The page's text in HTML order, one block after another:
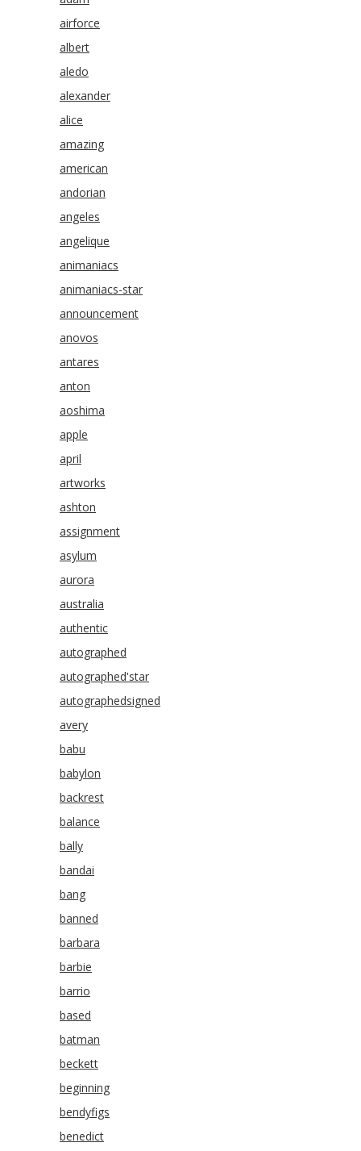
airforce
albert
aledo
alexander
alice
amazing
american
andorian
angeles
angelique
animaniacs
animaniacs-star
announcement
anovos
antares
anton
aoshima
apple
april
artworks
ashton
assignment
asylum
aurora
australia
authentic
autographed
autographed'star
autographedsigned
avery
babu
babylon
backrest
balance
bally
bandai
bang
banned
barbara
barbie
barrio
based
batman
beckett
beginning
bendyfigs
benedict